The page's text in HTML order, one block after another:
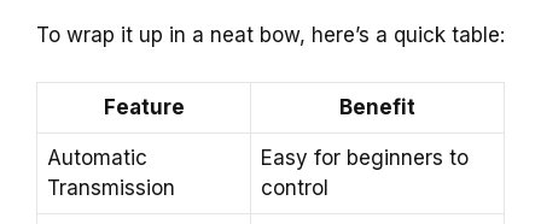
To wrap it up in a neat bow, here’s a quick table:
Feature Benefit
Automatic
Transmission
Easy for beginners to
control